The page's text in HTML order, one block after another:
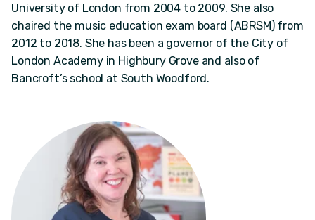
University of London from 2004 to 2009. She also
chaired the music education exam board (ABRSM) from
2012 to 2018. She has been a governor of the City of
London Academy in Highbury Grove and also of
Bancroft’s school at South Woodford.